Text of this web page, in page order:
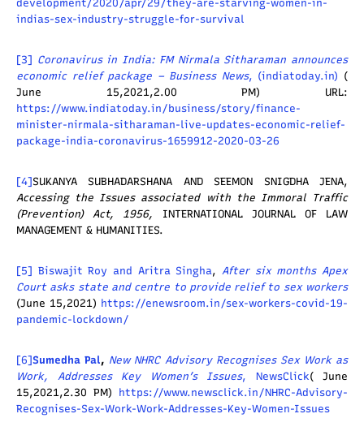
development/2020/apr/29/they-are-starving-women-in-
indias-sex-industry-struggle-for-survival
[3] Coronavirus in India: FM Nirmala Sitharaman announces
economic relief package – Business News, (indiatoday.in) (
June 15,2021,2.00 PM) URL:
https://www.indiatoday.in/business/story/finance-
minister-nirmala-sitharaman-live-updates-economic-relief-
package-india-coronavirus-1659912-2020-03-26
[4] SUKANYA SUBHADARSHANA AND SEEMON SNIGDHA JENA,
Accessing the Issues associated with the Immoral Traffic
(Prevention) Act, 1956, INTERNATIONAL JOURNAL OF LAW
MANAGEMENT & HUMANITIES.
[5] Biswajit Roy and Aritra Singha,After six months Apex
Court asks state and centre to provide relief to sex workers
(June 15,2021) https://enewsroom.in/sex-workers-covid-19-
pandemic-lockdown/
[6]Sumedha Pal, New NHRC Advisory Recognises Sex Work as
Work, Addresses Key Women’s Issues, NewsClick( June
15,2021,2.30 PM) https://www.newsclick.in/NHRC-Advisory-
Recognises-Sex-Work-Work-Addresses-Key-Women-Issues